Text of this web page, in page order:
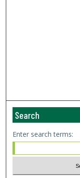
Search
Enter search terms: